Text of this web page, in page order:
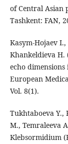
of Central
Tashkent: FAN,
Kasym-Hojaev
Khankeldieva H.
echo
European
Vol. 8(1).
Tukhtaboeva Y.,
M., Temraleeva
Klebsormidium